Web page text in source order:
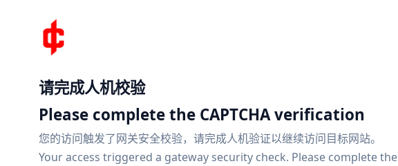
请完成人机校验
Please complete the CAPTCHA verification
您的访问触发了网关安全校验，请完成人机验证以继续访问目标网站。
Your access triggered a gateway security check. Please complete the